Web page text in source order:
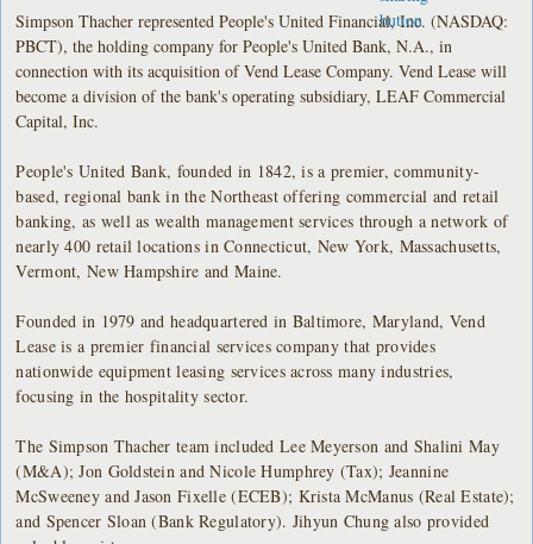
Simpson Thacher represented People's United Financial, Inc. (NASDAQ:
PBCT), the holding company for People's United Bank, N.A., in
connection with its acquisition of Vend Lease Company. Vend Lease will
become a division of the bank's operating subsidiary, LEAF Commercial
Capital, Inc.
People's United Bank, founded in 1842, is a premier, community-
based, regional bank in the Northeast offering commercial and retail
banking, as well as wealth management services through a network of
nearly 400 retail locations in Connecticut, New York, Massachusetts,
Vermont, New Hampshire and Maine.
Founded in 1979 and headquartered in Baltimore, Maryland, Vend
Lease is a premier financial services company that provides
nationwide equipment leasing services across many industries,
focusing in the hospitality sector.
The Simpson Thacher team included Lee Meyerson and Shalini May
(M&A); Jon Goldstein and Nicole Humphrey (Tax); Jeannine
McSweeney and Jason Fixelle (ECEB); Krista McManus (Real Estate);
and Spencer Sloan (Bank Regulatory). Jihyun Chung also provided